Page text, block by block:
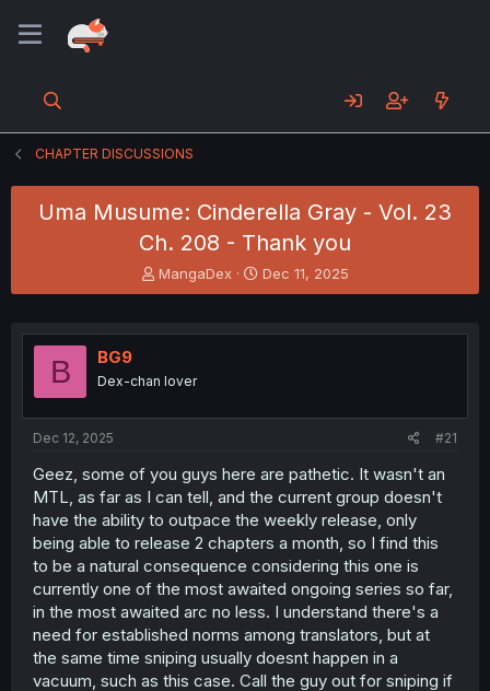
CHAPTER DISCUSSIONS
Uma Musume: Cinderella Gray - Vol. 23
Ch. 208 - Thank you
T
h
e
s
t
r
MangaDex
S
t
r
Dec 11, 2025
B BG9
Dex-chan lover
Dec 12, 2025 #21
Geez, some of you guys here are pathetic. It wasn't an
MTL, as far as I can tell, and the current group doesn't
have the ability to outpace the weekly release, only
being able to release 2 chapters a month, so I find this
to be a natural consequence considering this one is
currently one of the most awaited ongoing series so far,
in the most awaited arc no less. I understand there's a
need for established norms among translators, but at
the same time sniping usually doesnt happen in a
vacuum, such as this case. Call the guy out for sniping if